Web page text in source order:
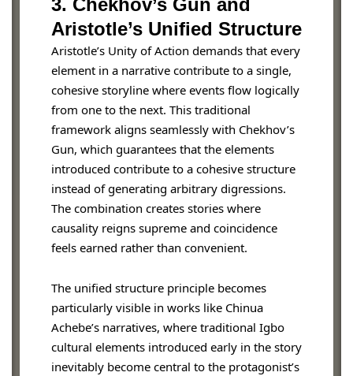
3. Chekhov’s Gun and
Aristotle’s Unified Structure
Aristotle’s Unity of Action demands that every
element in a narrative contribute to a single,
cohesive storyline where events flow logically
from one to the next. This traditional
framework aligns seamlessly with Chekhov’s
Gun, which guarantees that the elements
introduced contribute to a cohesive structure
instead of generating arbitrary digressions.
The combination creates stories where
causality reigns supreme and coincidence
feels earned rather than convenient.
The unified structure principle becomes
particularly visible in works like Chinua
Achebe’s narratives, where traditional Igbo
cultural elements introduced early in the story
inevitably become central to the protagonist’s